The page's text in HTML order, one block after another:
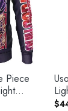
Piece
$